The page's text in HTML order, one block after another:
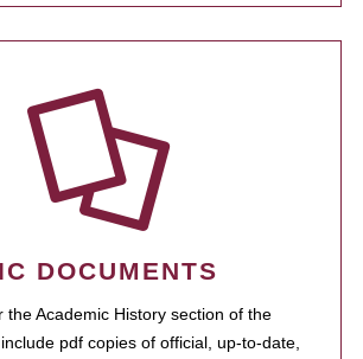
DOCUMENTS
the Academic History section of the
pdf copies of official, up-to-date,